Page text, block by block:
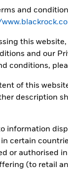
and
this
and our
conditions,
of this
description
information
certain
or authorised
(to retail
0,01
is not protected
(such as